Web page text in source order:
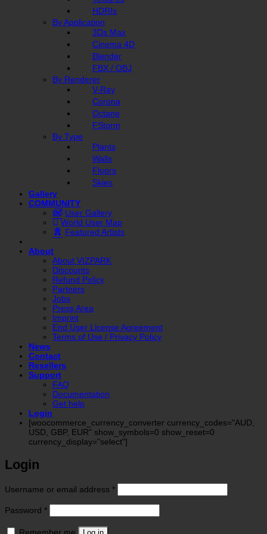
HDRIs
By Application
3Ds Max
Cinema 4D
Blender
FBX / OBJ
By Renderer
V-Ray
Corona
Octane
FStorm
By Type
Plants
Walls
Floors
Skies
Gallery
COMMUNITY
User Gallery
World User Map
Featured Artists
About
About VIZPARK
Discounts
Refund Policy
Partners
Jobs
Press Area
Imprint
End User License Agreement
Terms of Use / Privacy Policy
News
Contact
Resellers
Support
FAQ
Documentation
Get help
Login
[woocommerce_currency_converter currency_codes="AUD,
USD, GBP, EUR" show_symbols=0 show_reset=0
currency_display="select"]
Login
Username or email address *Required
Password *Required